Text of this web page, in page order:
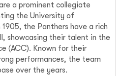
a prominent collegiate
the University of
the Panthers have a rich
showcasing their talent in the
(ACC). Known for their
performances, the team
over the years.